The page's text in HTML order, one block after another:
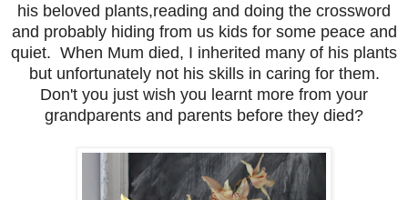
his beloved plants,reading and doing the crossword
and probably hiding from us kids for some peace and
quiet. When Mum died, I inherited many of his plants
but unfortunately not his skills in caring for them.
Don't you just wish you learnt more from your
grandparents and parents before they died?